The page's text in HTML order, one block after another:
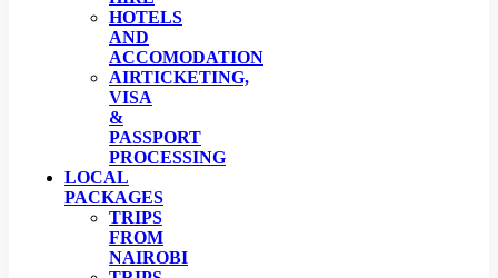
HOTELS
AND
ACCOMODATION
AIRTICKETING,
VISA
&
PASSPORT
PROCESSING
LOCAL
PACKAGES
TRIPS
FROM
NAIROBI